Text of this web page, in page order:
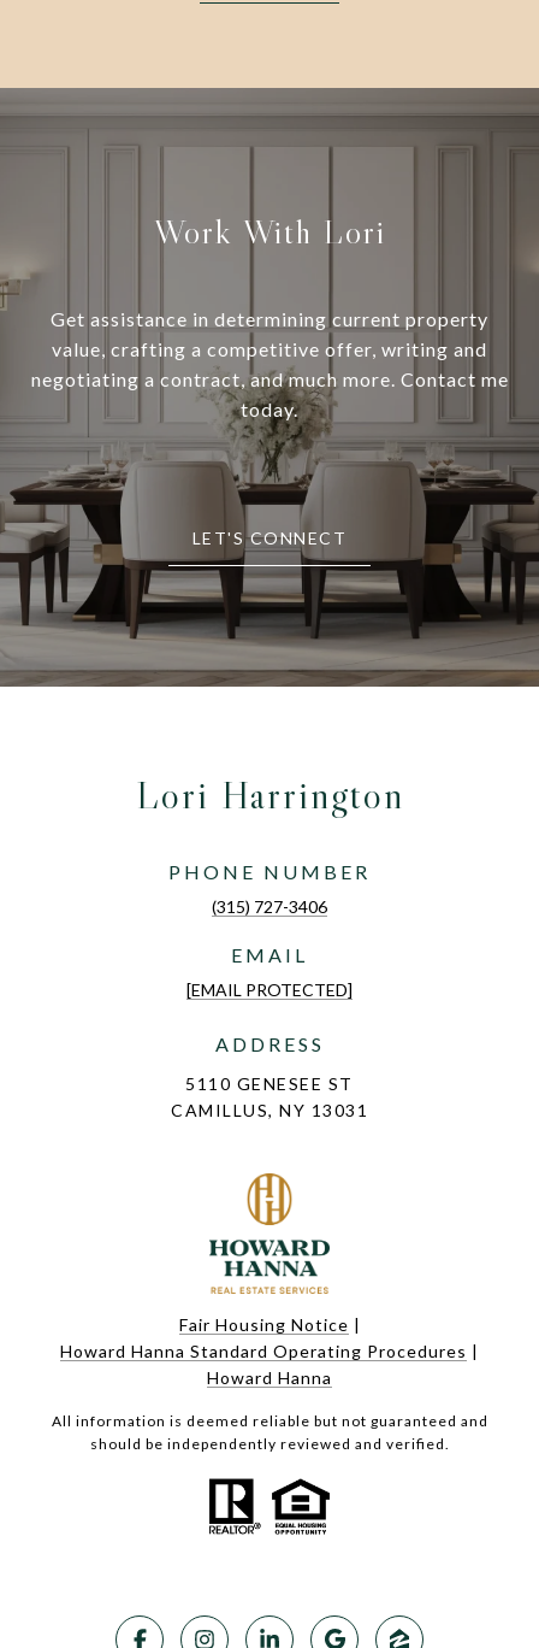
Work With Lori
Get assistance in determining current property
value, crafting a competitive offer, writing and
negotiating a contract, and much more. Contact me
today.
LET'S CONNECT
Lori Harrington
PHONE NUMBER
(315) 727-3406
EMAIL
[EMAIL PROTECTED]
ADDRESS
5110 GENESEE ST
CAMILLUS, NY 13031
Fair Housing Notice |
Howard Hanna Standard Operating Procedures |
Howard Hanna
All information is deemed reliable but not guaranteed and
should be independently reviewed and verified.